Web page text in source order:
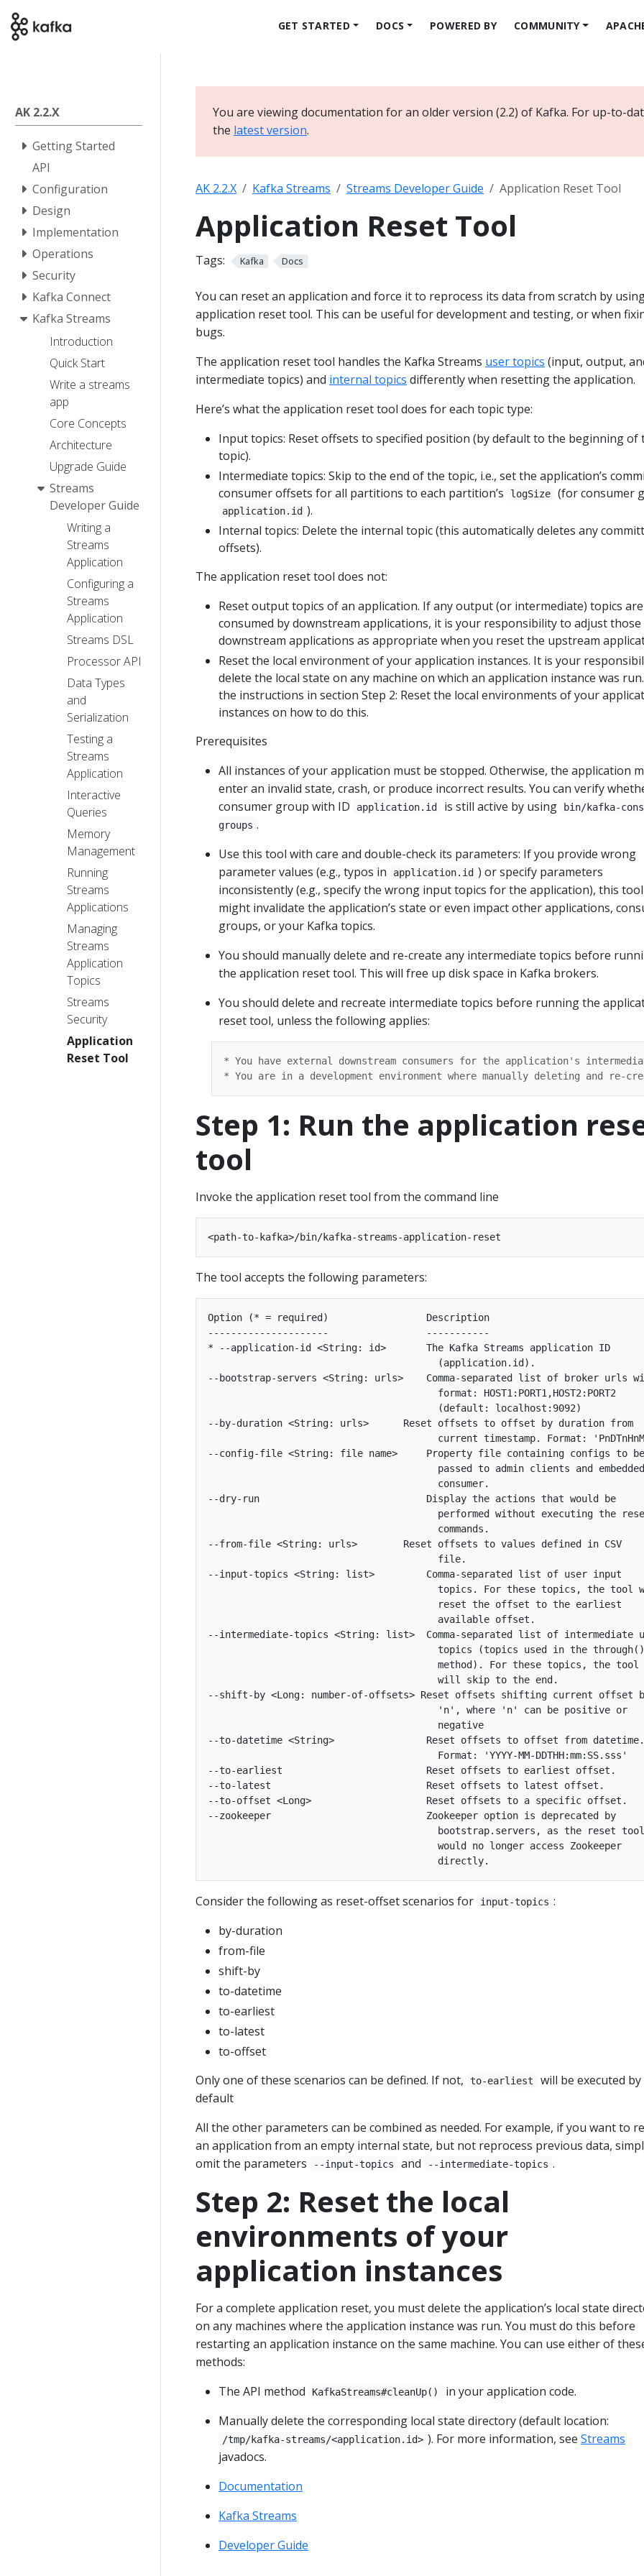
GET STARTED DOCS POWERED BY COMMUNITY
AK 2.2.X
Getting Started
API
Configuration
Design
Implementation
Operations
Security
Kafka Connect
Kafka Streams
Introduction
Quick Start
Write a streams
app
Core Concepts
Architecture
Upgrade Guide
Streams
Developer Guide
Writing a
Streams
Application
Configuring a
Streams
Application
Streams DSL
Processor API
Data Types
and
Serialization
Testing a
Streams
Application
Interactive
Queries
Memory
Management
Running
Streams
Applications
Managing
Streams
Application
Topics
Streams
Security
Application
Reset Tool
You are viewing documentation for an older version (2.2) of Kafka. For up-to-
the latest version.
AK 2.2.X Kafka Streams Streams Developer Guide Application Reset Tool
Application Reset Tool
Tags: Kafka Docs
You can reset an application and force it to reprocess its data from scratch by
application reset tool. This can be useful for development and testing, or when
bugs.
The application reset tool handles the Kafka Streams user topics (input, output,
intermediate topics) and internal topics differently when resetting the application.
Here’s what the application reset tool does for each topic type:
Input topics: Reset offsets to specified position (by default to the beginning of
topic).
Intermediate topics: Skip to the end of the topic, i.e., set the application’s
consumer offsets for all partitions to each partition’s
logSize (for consumer
application.id ).
Internal topics: Delete the internal topic (this automatically deletes any
offsets).
The application reset tool does not:
Reset output topics of an application. If any output (or intermediate) topics are
consumed by downstream applications, it is your responsibility to adjust those
downstream applications as appropriate when you reset the upstream
Reset the local environment of your application instances. It is your
delete the local state on any machine on which an application instance was run.
the instructions in section Step 2: Reset the local environments of your
instances on how to do this.
Prerequisites
All instances of your application must be stopped. Otherwise, the application
enter an invalid state, crash, or produce incorrect results. You can verify
consumer group with ID
application.id is still active by using
bin/kafka-
groups .
Use this tool with care and double-check its parameters: If you provide wrong
parameter values (e.g., typos in
application.id ) or specify parameters
inconsistently (e.g., specify the wrong input topics for the application), this tool
might invalidate the application’s state or even impact other applications,
groups, or your Kafka topics.
You should manually delete and re-create any intermediate topics before
the application reset tool. This will free up disk space in Kafka brokers.
You should delete and recreate intermediate topics before running the
reset tool, unless the following applies:
* You have external downstream consumers for the application's
Step 1: Run the application
tool
Invoke the application reset tool from the command line
The tool accepts the following parameters:
Option (* = required)                 Description
---------------------                 -----------
* --application-id <String: id>       The Kafka Streams application ID
                                        (application.id).
--bootstrap-servers <String: urls>    Comma-separated list of broker urls
                                        format: HOST1:PORT1,HOST2:PORT2
                                        (default: localhost:9092)
--by-duration <String: urls>      Reset offsets to offset by duration from
current timestamp. Format:
--config-file <String: file name>     Property file containing configs to be
                                        passed to admin clients and embedded
                                        consumer.
--dry-run                             Display the actions that would be
performed without executing the
                                        commands.
--from-file <String: urls>        Reset offsets to values defined in CSV
                                        file.
--input-topics <String: list>         Comma-separated list of user input
topics. For these topics, the tool
                                        reset the offset to the earliest
                                        available offset.
--intermediate-topics <String: list>  Comma-separated list of intermediate
                                        topics (topics used in the through()
                                        method). For these topics, the tool
                                        will skip to the end.
--shift-by <Long: number-of-offsets> Reset offsets shifting current offset
                                        'n', where 'n' can be positive or
                                        negative
--to-datetime <String>                Reset offsets to offset from datetime.
                                        Format: 'YYYY-MM-DDTHH:mm:SS.sss'
--to-earliest                         Reset offsets to earliest offset.
--to-latest                           Reset offsets to latest offset.
--to-offset <Long>                    Reset offsets to a specific offset.
--zookeeper                           Zookeeper option is deprecated by
                                        bootstrap.servers, as the reset tool
                                        would no longer access Zookeeper
Consider the following as reset-offset scenarios for input-topics :
by-duration
from-file
shift-by
to-datetime
to-earliest
to-latest
to-offset
Only one of these scenarios can be defined. If not,
to-earliest
will be executed by
default
All the other parameters can be combined as needed. For example, if you want to
an application from an empty internal state, but not reprocess previous data,
omit the parameters
--input-topics and --intermediate-topics .
Step 2: Reset the local
environments of your
application instances
For a complete application reset, you must delete the application’s local state
on any machines where the application instance was run. You must do this before
restarting an application instance on the same machine. You can use either of
methods:
The API method
KafkaStreams#cleanUp()
in your application code.
Manually delete the corresponding local state directory (default location:
/tmp/kafka-streams/<application.id> ). For more information, see Streams
javadocs.
Documentation
Kafka Streams
Developer Guide